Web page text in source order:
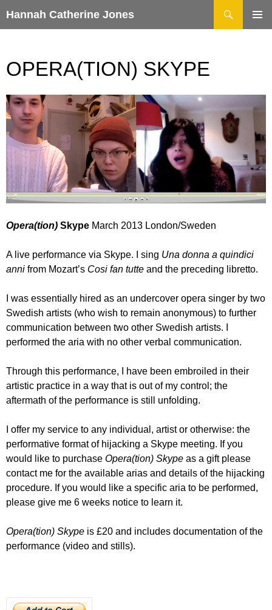
Hannah Catherine Jones
OPERA(TION) SKYPE
Opera(tion) Skype March 2013 London/Sweden
A live performance via Skype. I sing Una donna a quindici
anni from Mozart’s Cosi fan tutte and the preceding libretto.
I was essentially hired as an undercover opera singer by two
Swedish artists (who wish to remain anonymous) to further
communication between two other Swedish artists. I
performed the aria with no other verbal communication.
Through this performance, I have been embroiled in their
artistic practice in a way that is out of my control; the
aftermath of the performance is still unfolding.
I offer my service to any individual, artist or otherwise: the
performative format of hijacking a Skype meeting. If you
would like to purchase Opera(tion) Skype as a gift please
contact me for the available arias and details of the hijacking
procedure. If you would like a specific aria to be performed,
please give me 6 weeks notice to learn it.
Opera(tion) Skype is £20 and includes documentation of the
performance (video and stills).